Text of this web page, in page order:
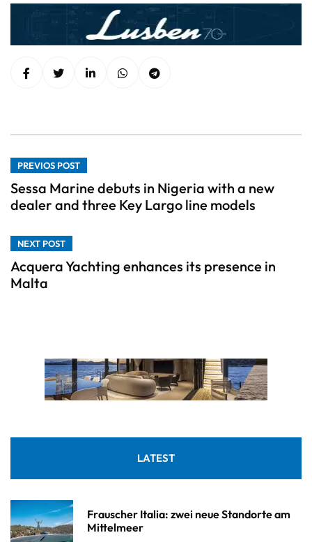
PREVIOS POST
Sessa Marine debuts in Nigeria with a new
dealer and three Key Largo line models
NEXT POST
Acquera Yachting enhances its presence in
Malta
LATEST
Frauscher Italia: zwei neue Standorte am
Mittelmeer